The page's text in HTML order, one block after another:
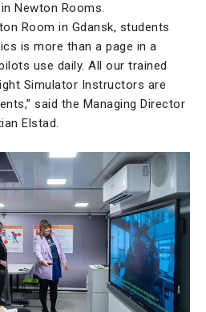
Newton Rooms.
Room in Gdansk, students
is more than a page in a
use daily. All our trained
Simulator Instructors are
said the Managing Director
Elstad.